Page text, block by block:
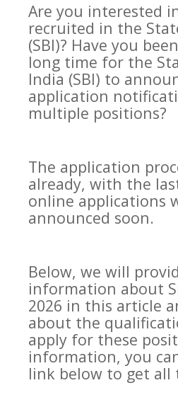
Are you interested
recruited in the
(SBI)? Have you
long time for the
India (SBI) to
application
multiple positions?
The application
already, with the
online applications
announced soon.
Below, we will
information about
2026 in this article
about the
apply for these
information, you
link below to get all